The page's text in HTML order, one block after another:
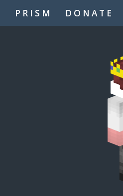
PRISM DONATE